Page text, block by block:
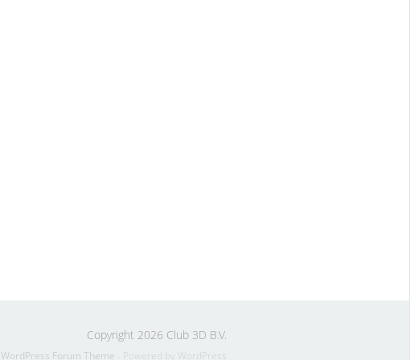
Copyright 2026 Club 3D B.V.
WordPress Forum Theme - Powered by WordPress